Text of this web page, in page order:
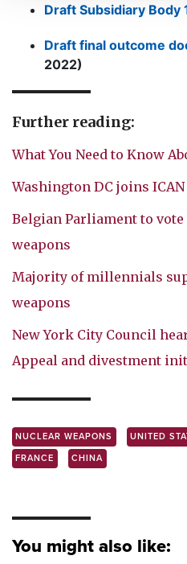
Draft Subsidiary Body
Draft final outcome
2022)
Further reading:
What You Need to Know
Washington DC joins
Belgian Parliament to
weapons
Majority of millennials
weapons
New York City Council
Appeal and divestment
NUCLEAR WEAPONS UNITED
FRANCE CHINA
You might also like: